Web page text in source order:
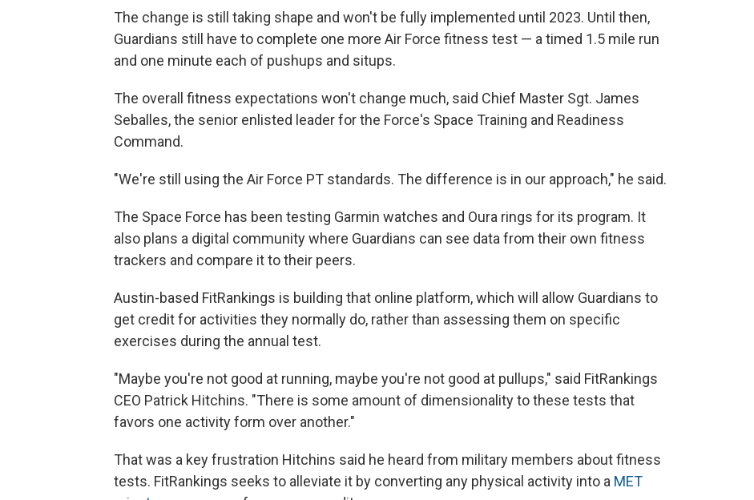
The change is still taking shape and won't be fully implemented until 2023. Until then,
Guardians still have to complete one more Air Force fitness test — a timed 1.5 mile run
and one minute each of pushups and situps.
The overall fitness expectations won't change much, said Chief Master Sgt. James
Seballes, the senior enlisted leader for the Force's Space Training and Readiness
Command.
"We're still using the Air Force PT standards. The difference is in our approach," he said.
The Space Force has been testing Garmin watches and Oura rings for its program. It
also plans a digital community where Guardians can see data from their own fitness
trackers and compare it to their peers.
Austin-based FitRankings is building that online platform, which will allow Guardians to
get credit for activities they normally do, rather than assessing them on specific
exercises during the annual test.
"Maybe you're not good at running, maybe you're not good at pullups," said FitRankings
CEO Patrick Hitchins. "There is some amount of dimensionality to these tests that
favors one activity form over another."
That was a key frustration Hitchins said he heard from military members about fitness
tests. FitRankings seeks to alleviate it by converting any physical activity into a MET